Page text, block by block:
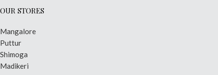
OUR STORES
Mangalore
Puttur
Shimoga
Madikeri